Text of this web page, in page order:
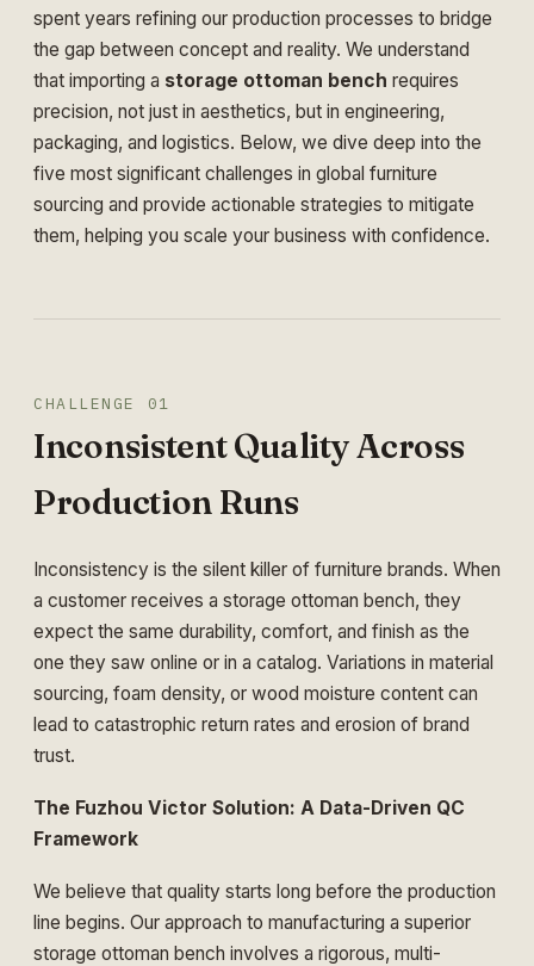
spent years refining our production processes to bridge
the gap between concept and reality. We understand
that importing a storage ottoman bench requires
precision, not just in aesthetics, but in engineering,
packaging, and logistics. Below, we dive deep into the
five most significant challenges in global furniture
sourcing and provide actionable strategies to mitigate
them, helping you scale your business with confidence.
CHALLENGE 01
Inconsistent Quality Across
Production Runs
Inconsistency is the silent killer of furniture brands. When
a customer receives a storage ottoman bench, they
expect the same durability, comfort, and finish as the
one they saw online or in a catalog. Variations in material
sourcing, foam density, or wood moisture content can
lead to catastrophic return rates and erosion of brand
trust.
The Fuzhou Victor Solution: A Data-Driven QC
Framework
We believe that quality starts long before the production
line begins. Our approach to manufacturing a superior
storage ottoman bench involves a rigorous, multi-